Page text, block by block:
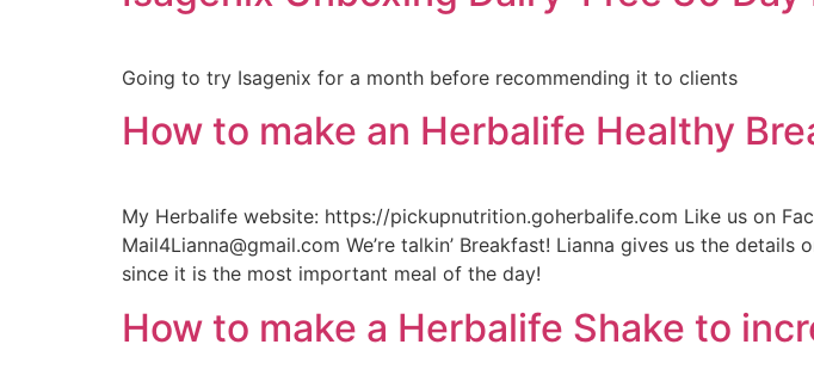
Going to try Isagenix for a month before recommending it to clients
How to make an Herbalife Healthy
My Herbalife website: https://pickupnutrition.goherbalife.com Like us on
Mail4Lianna@gmail.com We’re talkin’ Breakfast! Lianna gives us the
since it is the most important meal of the day!
How to make a Herbalife Shake to